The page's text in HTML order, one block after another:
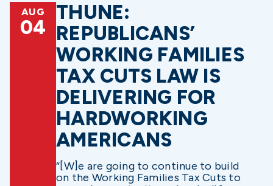
AUG
04
THUNE:
REPUBLICANS’
WORKING FAMILIES
TAX CUTS LAW IS
DELIVERING FOR
HARDWORKING
AMERICANS
“[W]e are going to continue to build
on the Working Families Tax Cuts to